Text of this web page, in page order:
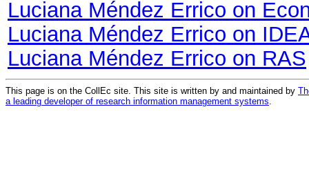
Luciana Méndez Errico on
Luciana Méndez Errico on
Luciana Méndez Errico on RAS
This page is on the CollEc site. This site is written by and maintained by
a leading developer of research information management systems